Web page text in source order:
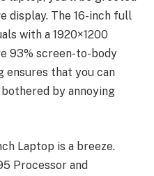
display. The 16-inch full
with a 1920×1200
93% screen-to-body
ensures that you can
by annoying
Laptop is a breeze.
Processor and